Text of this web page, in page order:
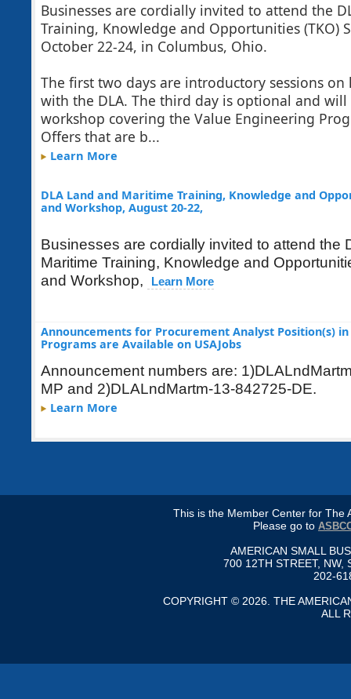
Businesses are cordially invited to attend the
Training, Knowledge and Opportunities (TKO)
October 22-24, in Columbus, Ohio.
The first two days are introductory sessions
with the DLA. The third day is optional and
workshop covering the Value Engineering
Offers that are b...
Learn More
DLA Land and Maritime Training, Knowledge and
and Workshop, August 20-22,
Businesses are cordially invited to attend the
Maritime Training, Knowledge and
and Workshop,
Learn More
Announcements for Procurement Analyst Position(s)
Programs are Available on USAJobs
Announcement numbers are: 1)
MP and 2)DLALndMartm-13-842725-DE.
Learn More
This is the Member Center for The
Please go to
AMERICAN SMALL
700 12TH STREET, NW,
202-
COPYRIGHT © 2026. THE
ALL